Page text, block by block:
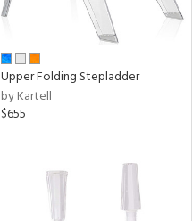
Upper Folding Stepladder
by Kartell
$655